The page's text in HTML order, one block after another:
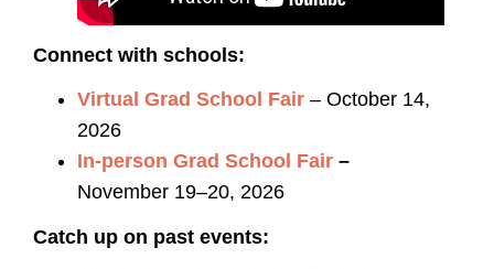
Connect with schools:
Virtual Grad School Fair – October 14,
2026
In-person Grad School Fair –
November 19–20, 2026
Catch up on past events: